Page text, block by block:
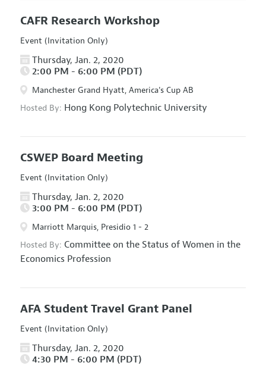
CAFR Research Workshop
Event (Invitation Only)
Thursday, Jan. 2, 2020
2:00 PM - 6:00 PM (PDT)
Manchester Grand Hyatt, America's Cup AB
Hosted By: Hong Kong Polytechnic University
CSWEP Board Meeting
Event (Invitation Only)
Thursday, Jan. 2, 2020
3:00 PM - 6:00 PM (PDT)
Marriott Marquis, Presidio 1 - 2
Hosted By: Committee on the Status of Women in the
Economics Profession
AFA Student Travel Grant Panel
Event (Invitation Only)
Thursday, Jan. 2, 2020
4:30 PM - 6:00 PM (PDT)